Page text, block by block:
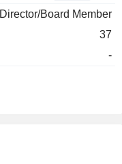
Director/Board Member
37
-